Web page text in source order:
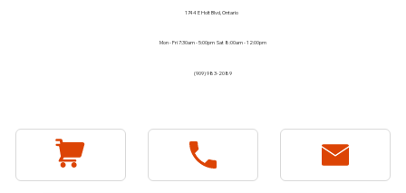
1744 E Holt Blvd, Ontario
Mon - Fri 7:30am - 5:00pm Sat 8:00am - 12:00pm
(909) 983-2089